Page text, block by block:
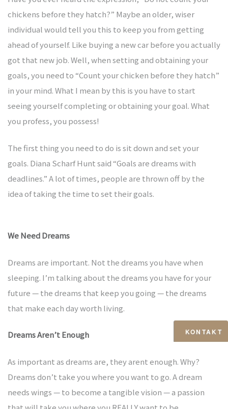
KONTAKT
chickens before they hatch?” Maybe an older, wiser
individual would tell you this to keep you from getting
ahead of yourself. Like buying a new car before you actually
got that new job. Well, when setting and obtaining your
goals, you need to “Count your chicken before they hatch”
in your mind. What I mean by this is you have to start
seeing yourself completing or obtaining your goal. What
you profess, you possess!
The first thing you need to do is sit down and set your
goals. Diana Scharf Hunt said “Goals are dreams with
deadlines.” A lot of times, people are thrown off by the
idea of taking the time to set their goals.
We Need Dreams
Dreams are important. Not the dreams you have when
sleeping. I’m talking about the dreams you have for your
future — the dreams that keep you going — the dreams
that make each day worth living.
Dreams Aren’t Enough
As important as dreams are, they arent enough. Why?
Dreams don’t take you where you want to go. A dream
needs wings — to become a tangible vision — a passion